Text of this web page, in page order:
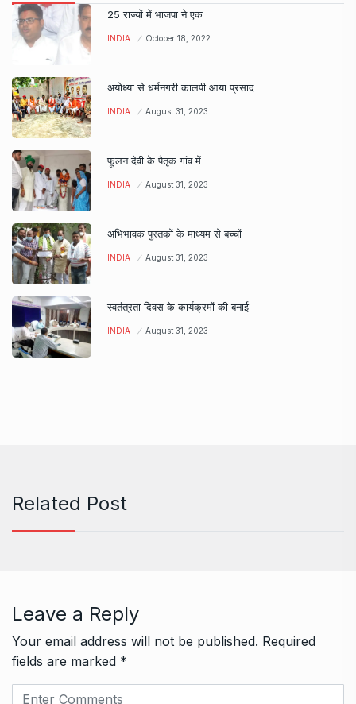
25 राज्यों में भाजपा ने एक
INDIA October 18, 2022
अयोध्या से धर्मनगरी कालपी आया प्रसाद
INDIA August 31, 2023
फूलन देवी के पैतृक गांव में
INDIA August 31, 2023
अभिभावक पुस्तकों के माध्यम से बच्चों
INDIA August 31, 2023
स्वतंत्रता दिवस के कार्यक्रमों की बनाई
INDIA August 31, 2023
Related Post
Leave a Reply
Your email address will not be published. Required
fields are marked *